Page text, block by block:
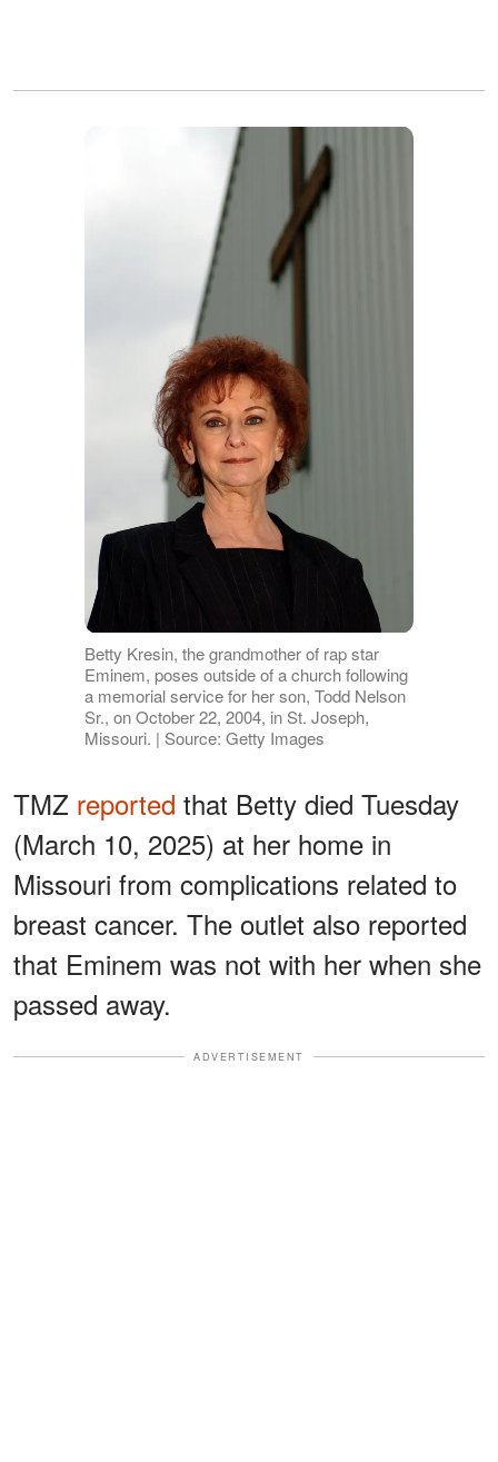
Betty Kresin, the grandmother of rap star
Eminem, poses outside of a church following
a memorial service for her son, Todd Nelson
Sr., on October 22, 2004, in St. Joseph,
Missouri. | Source: Getty Images
TMZ reported that Betty died Tuesday
(March 10, 2025) at her home in
Missouri from complications related to
breast cancer. The outlet also reported
that Eminem was not with her when she
passed away.
ADVERTISEMENT